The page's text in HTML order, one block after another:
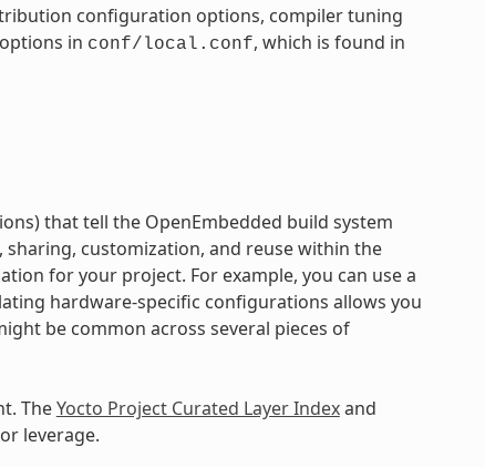
configuration options, compiler tuning
in conf/local.conf, which is found in
that tell the OpenEmbedded build system
customization, and reuse within the
for your project. For example, you can use a
hardware-specific configurations allows you
be common across several pieces of
TheYocto Project Curated Layer Indexand
leverage.